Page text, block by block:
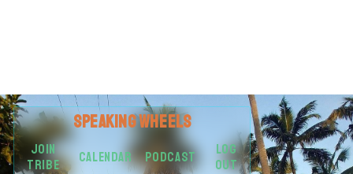
SPEAKINGWHEELS
JOIN
TRIBE
CALENDAR PODCAST
LOG
OUT